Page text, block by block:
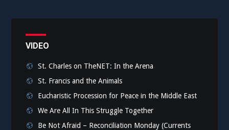
VIDEO
St. Charles on TheNET: In the Arena
St. Francis and the Animals
Eucharistic Procession for Peace in the Middle East
We Are All In This Struggle Together
Be Not Afraid – Reconciliation Monday (Currents